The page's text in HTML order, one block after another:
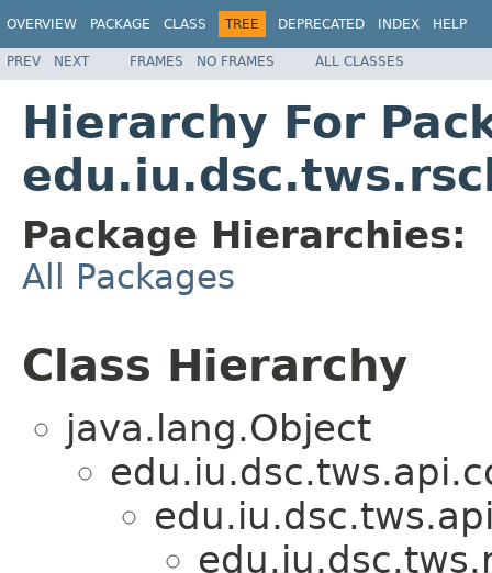
OVERVIEW PACKAGE CLASS TREE DEPRECATED INDEX HELP
PREV NEXT FRAMES NO FRAMES ALL CLASSES
Hierarchy For
Package Hierarchies:
All Packages
Class Hierarchy
java.lang.Object